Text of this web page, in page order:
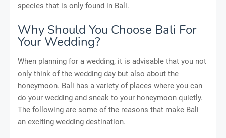
species that is only found in Bali.
Why Should You Choose Bali For
Your Wedding?
When planning for a wedding, it is advisable that you not
only think of the wedding day but also about the
honeymoon. Bali has a variety of places where you can
do your wedding and sneak to your honeymoon quietly.
The following are some of the reasons that make Bali
an exciting wedding destination.